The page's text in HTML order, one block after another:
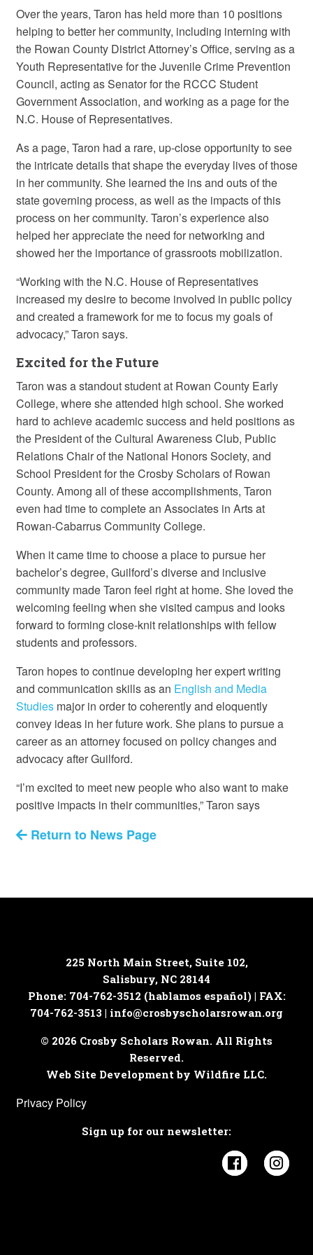
Over the years, Taron has held more than 10 positions
helping to better her community, including interning with
the Rowan County District Attorney’s Office, serving as a
Youth Representative for the Juvenile Crime Prevention
Council, acting as Senator for the RCCC Student
Government Association, and working as a page for the
N.C. House of Representatives.
As a page, Taron had a rare, up-close opportunity to see
the intricate details that shape the everyday lives of those
in her community. She learned the ins and outs of the
state governing process, as well as the impacts of this
process on her community. Taron’s experience also
helped her appreciate the need for networking and
showed her the importance of grassroots mobilization.
“Working with the N.C. House of Representatives
increased my desire to become involved in public policy
and created a framework for me to focus my goals of
advocacy,” Taron says.
Excited for the Future
Taron was a standout student at Rowan County Early
College, where she attended high school. She worked
hard to achieve academic success and held positions as
the President of the Cultural Awareness Club, Public
Relations Chair of the National Honors Society, and
School President for the Crosby Scholars of Rowan
County. Among all of these accomplishments, Taron
even had time to complete an Associates in Arts at
Rowan-Cabarrus Community College.
When it came time to choose a place to pursue her
bachelor’s degree, Guilford’s diverse and inclusive
community made Taron feel right at home. She loved the
welcoming feeling when she visited campus and looks
forward to forming close-knit relationships with fellow
students and professors.
Taron hopes to continue developing her expert writing
and communication skills as an English and Media
Studiesmajor in order to coherently and eloquently
convey ideas in her future work. She plans to pursue a
career as an attorney focused on policy changes and
advocacy after Guilford.
“I’m excited to meet new people who also want to make
positive impacts in their communities,” Taron says
Return to News Page
225 North Main Street, Suite 102,
Salisbury, NC 28144
Phone: 704-762-3512 (hablamos español) | FAX:
704-762-3513 | info@crosbyscholarsrowan.org
© 2026 Crosby Scholars Rowan. All Rights
Reserved.
Web Site Development by Wildfire LLC.
Privacy Policy
Sign up for our newsletter:
Visit Visit